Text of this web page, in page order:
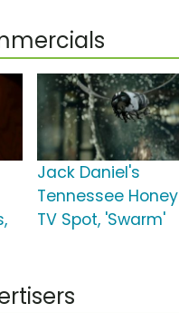
Jack Daniel's
Tennessee Honey
TV Spot, 'Swarm'